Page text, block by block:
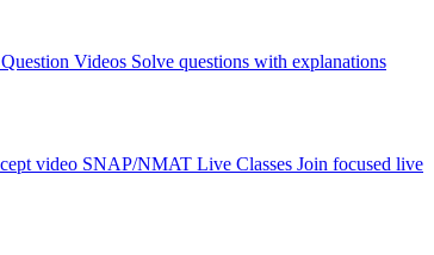
Question Videos Solve questions with explanations
SNAP/NMAT Live Classes Join focused live